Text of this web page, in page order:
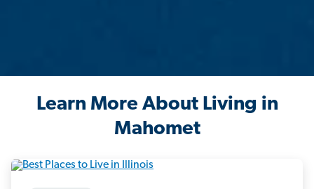
Learn More About Living in
Mahomet